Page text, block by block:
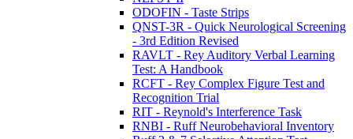
ODOFIN - Taste Strips
QNST-3R - Quick Neurological Screening
- 3rd Edition Revised
RAVLT - Rey Auditory Verbal Learning
Test: A Handbook
RCFT - Rey Complex Figure Test and
Recognition Trial
RIT - Reynold's Interference Task
RNBI - Ruff Neurobehavioral Inventory